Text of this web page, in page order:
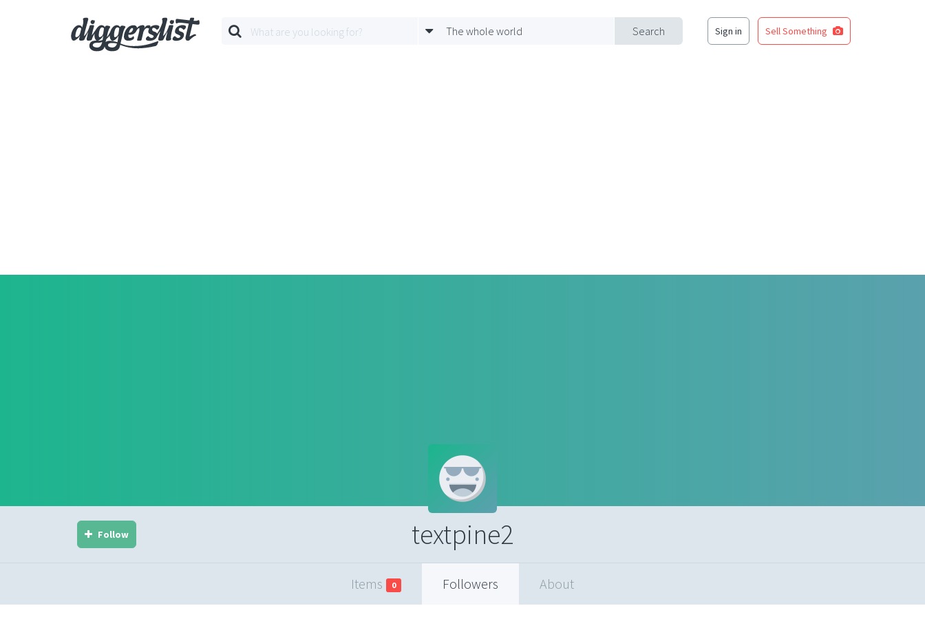
Search
The whole world Sign in Sell Something
textpine2
Follow
Items 0 Followers About